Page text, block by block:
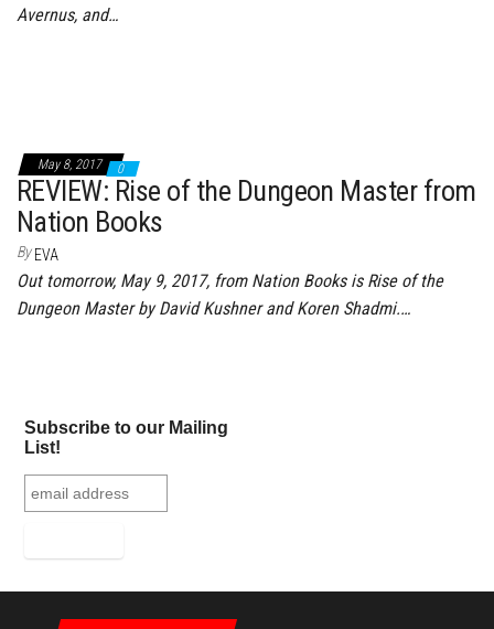
Avernus, and…
May 8, 2017 0
REVIEW: Rise of the Dungeon Master from
Nation Books
By EVA
Out tomorrow, May 9, 2017, from Nation Books is Rise of the
Dungeon Master by David Kushner and Koren Shadmi.…
Subscribe to our Mailing
List!